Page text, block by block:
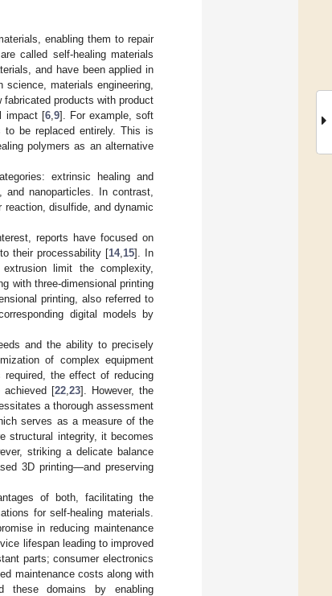
enabling them to repair
called self-healing materials
and have been applied in
materials engineering,
products with product
impact [6, 9]. For example, soft
to be replaced entirely. This is
polymers as an alternative
extrinsic healing and
nanoparticles. In contrast,
disulfide, and dynamic
reports have focused on
their processability [14, 15]. In
limit the complexity,
with three-dimensional printing
printing, also referred to
digital models by
and the ability to precisely
of complex equipment
the effect of reducing
achieved [22 23]. However, the
a thorough assessment
serves as a measure of the
structural integrity, it becomes
striking a delicate balance
3D printing—and preserving
of both, facilitating the
for self-healing materials.
in reducing maintenance
lifespan leading to improved
parts; consumer electronics
maintenance costs along with
these domains by enabling